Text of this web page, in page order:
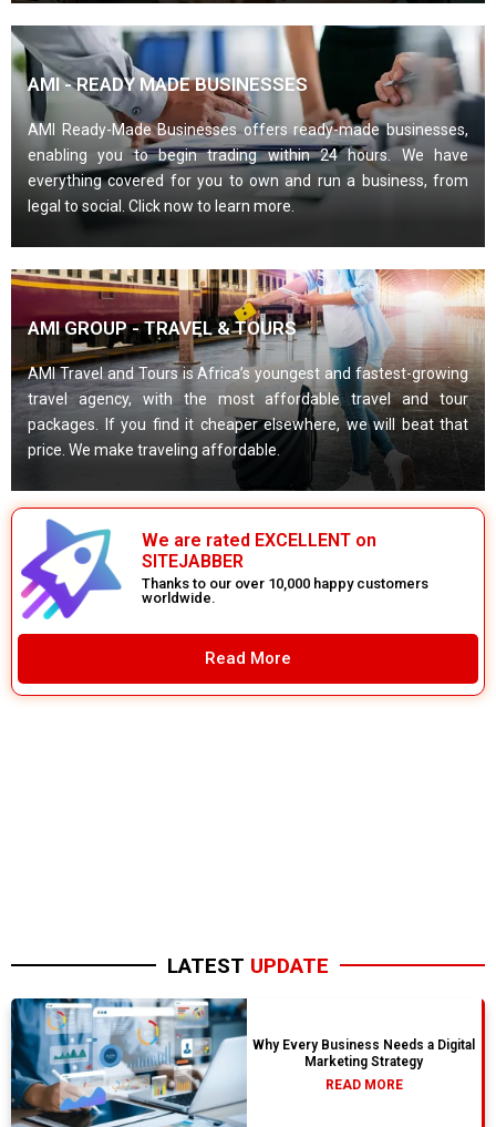
AMI - READY MADE BUSINESSES
AMI Ready-Made Businesses offers ready-made businesses,
enabling you to begin trading within 24 hours. We have
everything covered for you to own and run a business, from
legal to social. Click now to learn more.
AMI GROUP - TRAVEL & TOURS
AMI Travel and Tours is Africa’s youngest and fastest-growing
travel agency, with the most affordable travel and tour
packages. If you find it cheaper elsewhere, we will beat that
price. We make traveling affordable.
We are rated EXCELLENT on
SITEJABBER
Thanks to our over 10,000 happy customers
worldwide.
Read More
LATEST UPDATE
Why Every Business Needs a Digital
Marketing Strategy
READ MORE